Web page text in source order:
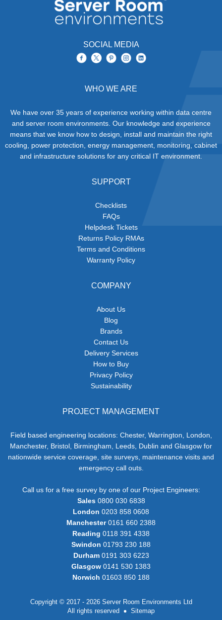
SOCIAL MEDIA
WHO WE ARE
We have over 35 years of experience working within data centre
and server room environments. Our knowledge and experience
means that we know how to design, install and maintain the right
cooling, power protection, energy management, monitoring, cabinet
and infrastructure solutions for any critical IT environment.
SUPPORT
Checklists
FAQs
Helpdesk Tickets
Returns Policy RMAs
Terms and Conditions
Warranty Policy
COMPANY
About Us
Blog
Brands
Contact Us
Delivery Services
How to Buy
Privacy Policy
Sustainability
PROJECT MANAGEMENT
Field based engineering locations: Chester, Warrington, London,
Manchester, Bristol, Birmingham, Leeds, Dublin and Glasgow for
nationwide service coverage, site surveys, maintenance visits and
emergency call outs.
Call us for a free survey by one of our Project Engineers:
Sales0800 030 6838
London 0203 858 0608
Manchester0161 660 2388
Reading 0118 391 4338
Swindon 01793 230 188
Durham0191 303 6223
Glasgow 0141 530 1383
Norwich 01603 850 188
Copyright © 2017 - 2026 Server Room Environments Ltd
All rights reserved
Sitemap